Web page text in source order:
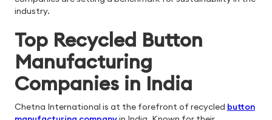
industry.
Top Recycled Button
Manufacturing
Companies in India
Chetna International is at the forefront of recycled button